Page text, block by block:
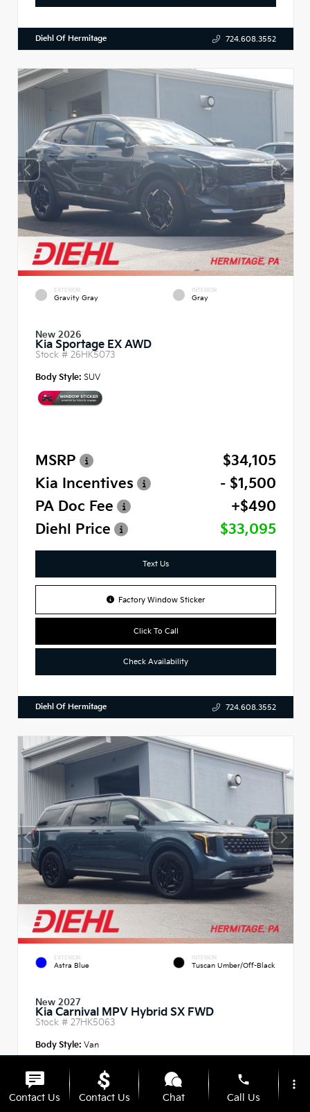
Diehl Of Hermitage 724.608.3552
EXTERIOR
Gravity Gray
INTERIOR
Gray
New 2026
Kia Sportage EX AWD
Stock # 26HK5073
Body Style: SUV
MSRP
$34,105
Kia Incentives
- $1,500
PA Doc Fee
+$490
Diehl Price
$33,095
Text Us
Factory Window Sticker
Click To Call
Check Availability
Diehl Of Hermitage 724.608.3552
EXTERIOR
Astra Blue
INTERIOR
Tuscan Umber/Off-Black
New 2027
Kia Carnival MPV Hybrid SX FWD
Stock # 27HK5063
Body Style: Van
Contact Us Contact Us Chat
phone
Call Us
more_vert